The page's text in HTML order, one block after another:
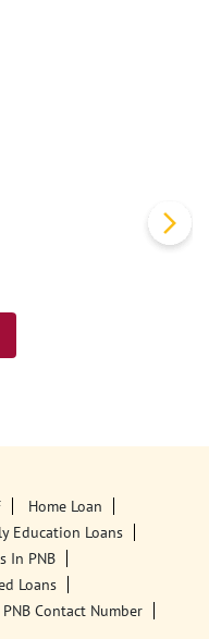
Home Loan
Education Loans
In PNB
Loans
PNB Contact Number